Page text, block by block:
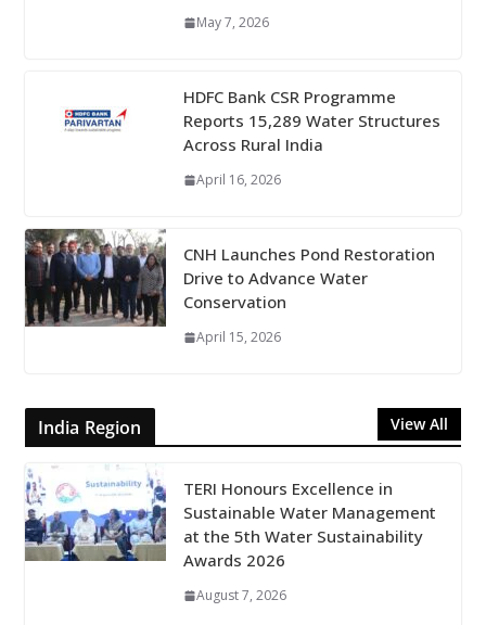
May 7, 2026
HDFC Bank CSR Programme
Reports 15,289 Water Structures
Across Rural India
April 16, 2026
CNH Launches Pond Restoration
Drive to Advance Water
Conservation
April 15, 2026
India Region View All
TERI Honours Excellence in
Sustainable Water Management
at the 5th Water Sustainability
Awards 2026
August 7, 2026